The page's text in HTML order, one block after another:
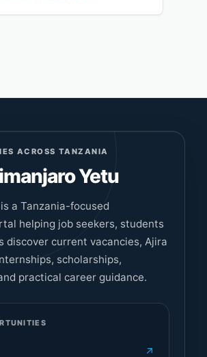
ACROSS TANZANIA
Yetu
a Tanzania-focused
helping job seekers, students
discover current vacancies, Ajira
scholarships,
practical career guidance.